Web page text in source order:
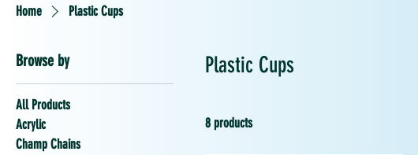
Home Plastic Cups
Browse by
All Products
Acrylic
Champ Chains
Plastic Cups
8 products